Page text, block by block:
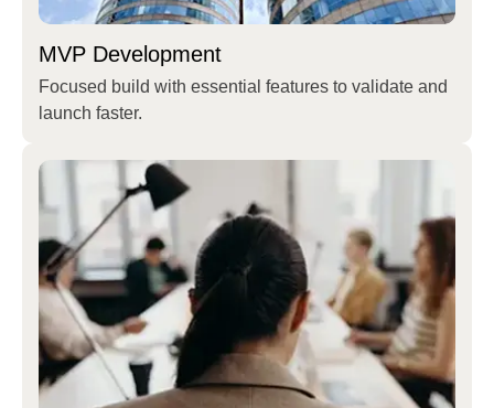
MVP Development
Focused build with essential features to validate and
launch faster.